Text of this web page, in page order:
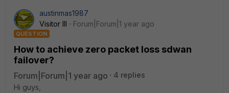
austinmas1987
Visitor III
Forum|Forum|1 year ago
QUESTION
How to achieve zero packet loss sdwan
failover?
Forum|Forum|1 year ago
4 replies
Hi guys,